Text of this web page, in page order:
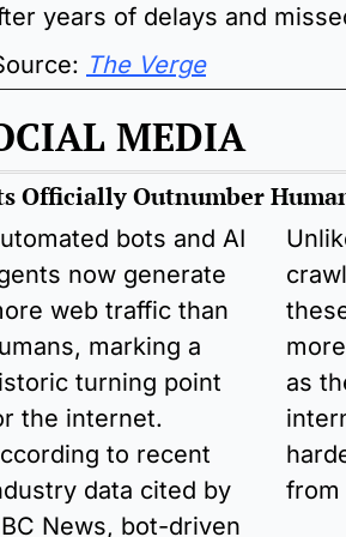
years of delays and
The Verge
MEDIA
Officially Outnumber
bots and AI
now generate
web traffic than
marking a
turning point
the internet.
to recent
data cited by
News, bot-driven
as
from